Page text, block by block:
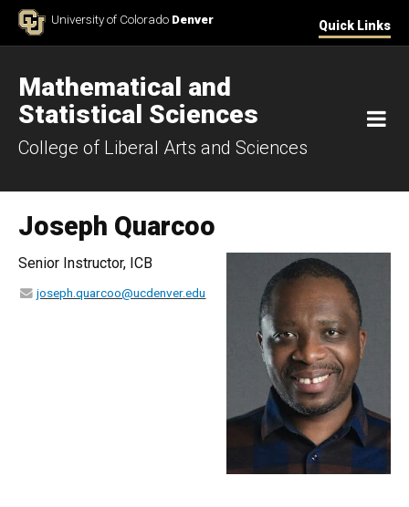
Skip to ContentUniversity of Colorado Denver Quick Links
Mathematical and
Statistical Sciences
College of Liberal Arts and Sciences
Joseph Quarcoo
Senior Instructor, ICB
joseph.quarcoo@ucdenver.edu